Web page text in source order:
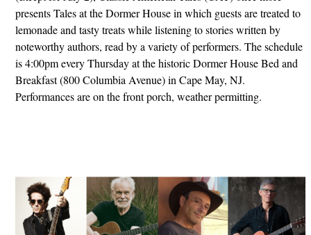
presents Tales at the Dormer House in which guests are treated to
lemonade and tasty treats while listening to stories written by
noteworthy authors, read by a variety of performers. The schedule
is 4:00pm every Thursday at the historic Dormer House Bed and
Breakfast (800 Columbia Avenue) in Cape May, NJ.
Performances are on the front porch, weather permitting.